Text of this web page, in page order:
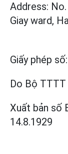
Address:
Giay ward,
Giấy phép số:
Do Bộ TTTT
Xuất bản số
14.8.1929